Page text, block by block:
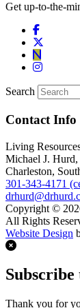
Get up-to-the-
Search
Contact Info
Living
Michael J. Hurd,
Charleston,
301-343-4171
Copyright ©
All Rights
Website Design
Thank you for